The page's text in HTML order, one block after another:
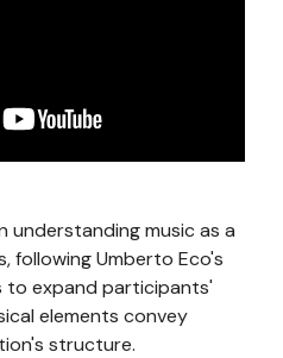
understanding music as a
following Umberto Eco's
to expand participants'
elements convey
structure.